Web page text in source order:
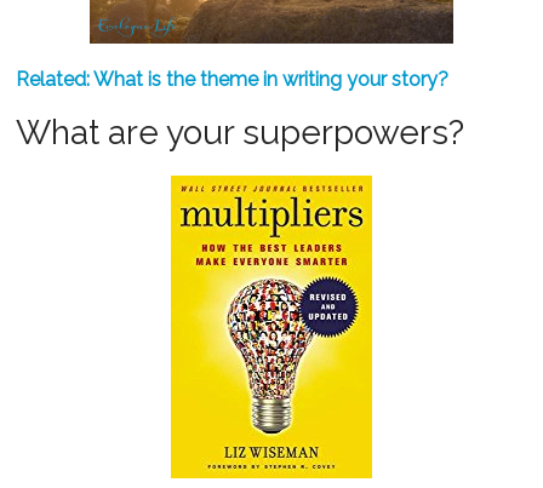
Related: What is the theme in writing your story?
What are your superpowers?